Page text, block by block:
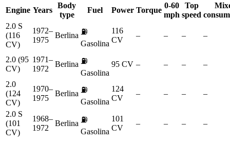
Engine Years
Body
type
Fuel Power Torque
0-60
mph
Top
speed
2.0 S
(116
CV)
1972–
1975
Berlina ⛽
Gasolina
116
CV
– – – –
2.0 (95
CV)
1971–
1972
Berlina ⛽
Gasolina
95 CV – – – –
2.0
(124
CV)
1970–
1975
Berlina ⛽
Gasolina
124
CV
– – – –
2.0 S
(101
CV)
1968–
1972
Berlina ⛽
Gasolina
101
CV
– – – –